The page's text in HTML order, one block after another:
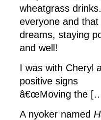
wheatgrass
everyone and
dreams, staying
and well!
I was with Cheryl
positive signs
â€œMoving the
A nyoker named